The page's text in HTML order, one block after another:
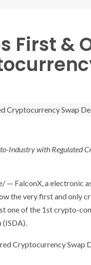
First &
Industry with Regulated
— FalconX, a electronic
the very first and only
one of the 1st crypto-